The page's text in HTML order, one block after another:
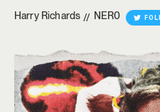
Harry Richards // NER0